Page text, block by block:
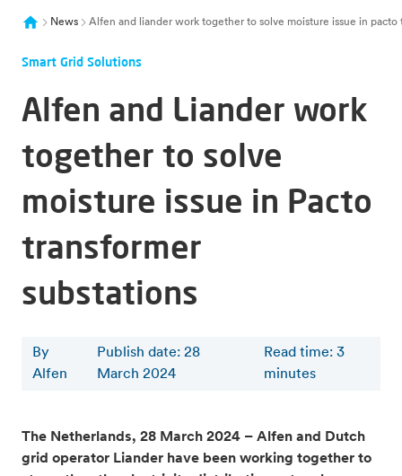
News Alfen and liander work together to solve moisture issue in pacto
Smart Grid Solutions
Alfen and Liander work
together to solve
moisture issue in Pacto
transformer
substations
By
Alfen
Publish date: 28
March 2024
Read time: 3
minutes
The Netherlands, 28 March 2024 – Alfen and Dutch
grid operator Liander have been working together to